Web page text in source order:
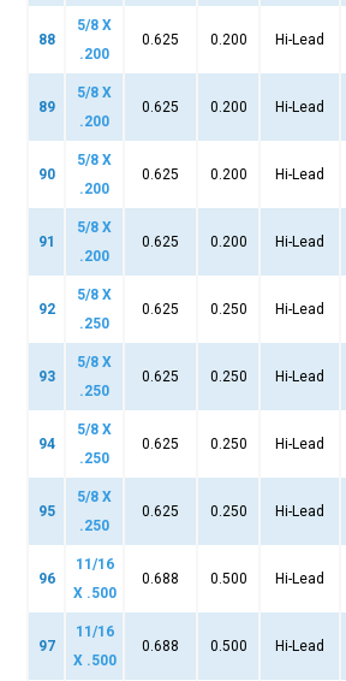
88
5/8 X
.200
0.625 0.200 Hi-Lead
89
5/8 X
.200
0.625 0.200 Hi-Lead
90
5/8 X
.200
0.625 0.200 Hi-Lead
91
5/8 X
.200
0.625 0.200 Hi-Lead
92
5/8 X
.250
0.625 0.250 Hi-Lead
93
5/8 X
.250
0.625 0.250 Hi-Lead
94
5/8 X
.250
0.625 0.250 Hi-Lead
95
5/8 X
.250
0.625 0.250 Hi-Lead
96
11/16
X .500
0.688 0.500 Hi-Lead
97
11/16
X .500
0.688 0.500 Hi-Lead